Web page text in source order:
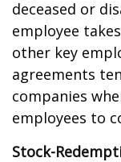
deceased or
employee
other key
agreements
companies
employees to
Stock-